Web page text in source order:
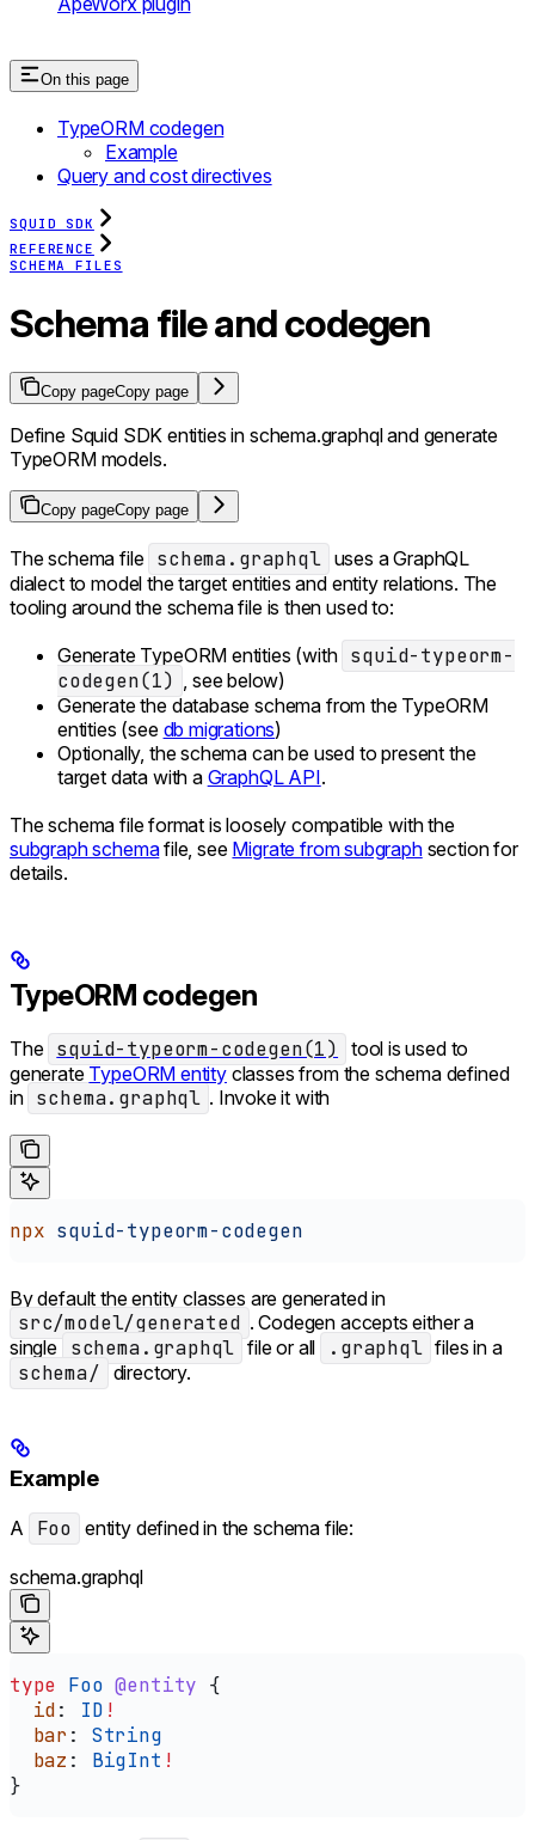
On this page
TypeORM codegen
Example
Query and cost directives
SQUID SDK
REFERENCE
SCHEMA FILES
Schema file and codegen
Copy pageCopy page
Define Squid SDK entities in schema.graphql and generate
TypeORM models.
Copy pageCopy page
The schema file schema.graphql uses a GraphQL
dialect to model the target entities and entity relations. The
tooling around the schema file is then used to:
Generate TypeORM entities (with squid-typeorm-
codegen(1) , see below)
Generate the database schema from the TypeORM
entities (see db migrations)
Optionally, the schema can be used to present the
target data with a GraphQL API.
The schema file format is loosely compatible with the
subgraph schemafile, see Migrate from subgraphsection for
details.
TypeORM codegen
The squid-typeorm-codegen(1)
tool is used to
generate TypeORM entityclasses from the schema defined
in schema.graphql . Invoke it with
npx squid-typeorm-codegen
By default the entity classes are generated in
src/model/generated . Codegen accepts either a
single schema.graphql file or all .graphql files in a
schema/ directory.
Example
A Foo entity defined in the schema file:
schema.graphql
type Foo @entity {
  id
: ID !
  bar
: String
  baz
: BigInt !
}